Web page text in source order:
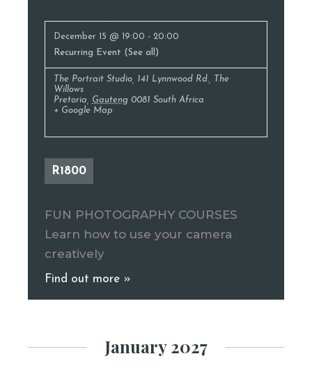
December 15 @ 19:00 - 20:00
Recurring Event (See all)
The Portrait Studio
141 Lynnwood Rd., The
Willows
Pretoria
Gauteng 0081 South Africa
+ Google Map
R1800
FUN PHOTOGRAPHY COURSES
Learn how to use your camera
creatively
Find out more »
January 2027